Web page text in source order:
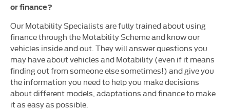
or finance?
Our Motability Specialists are fully trained about using
finance through the Motability Scheme and know our
vehicles inside and out. They will answer questions you
may have about vehicles and Motability (even if it means
finding out from someone else sometimes!) and give you
the information you need to help you make decisions
about different models, adaptations and finance to make
it as easy as possible.